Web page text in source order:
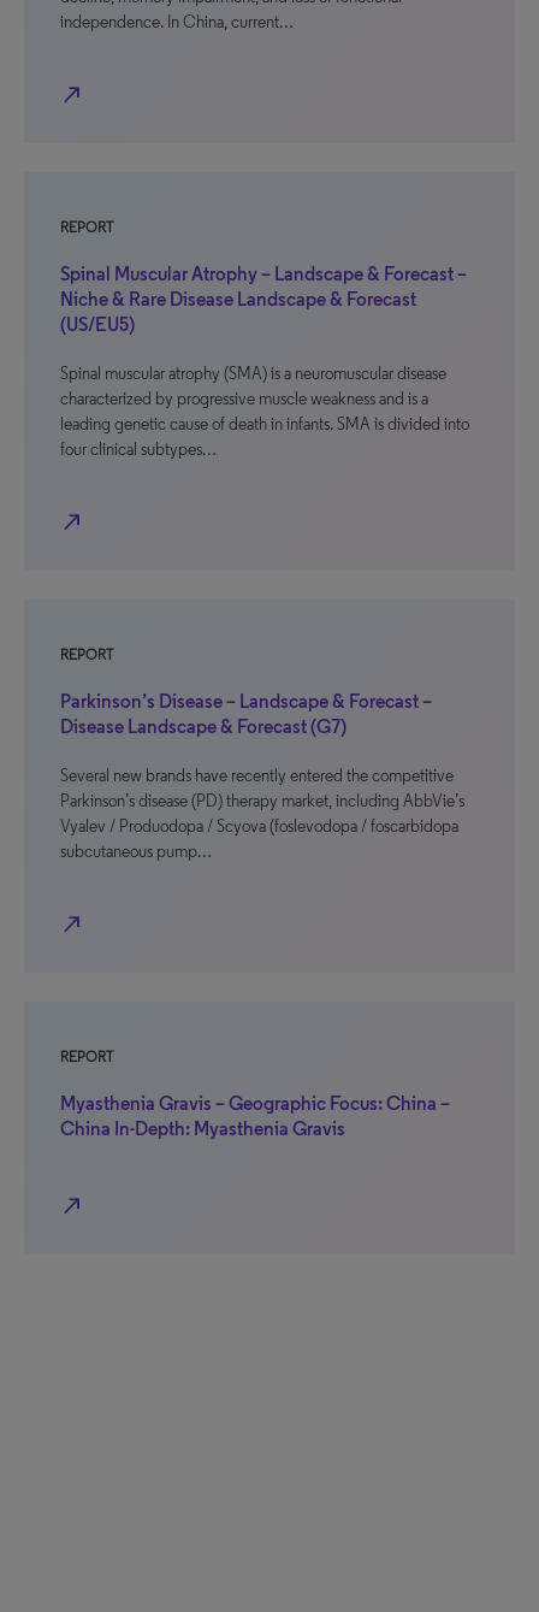
independence. In China, current…
north_east
REPORT
Spinal Muscular Atrophy – Landscape & Forecast –
Niche & Rare Disease Landscape & Forecast
(US/EU5)
Spinal muscular atrophy (SMA) is a neuromuscular disease
characterized by progressive muscle weakness and is a
leading genetic cause of death in infants. SMA is divided into
four clinical subtypes…
north_east
REPORT
Parkinson’s Disease – Landscape & Forecast –
Disease Landscape & Forecast (G7)
Several new brands have recently entered the competitive
Parkinson’s disease (PD) therapy market, including AbbVie’s
Vyalev / Produodopa / Scyova (foslevodopa / foscarbidopa
subcutaneous pump…
north_east
REPORT
Myasthenia Gravis – Geographic Focus: China –
China In-Depth: Myasthenia Gravis
north_east